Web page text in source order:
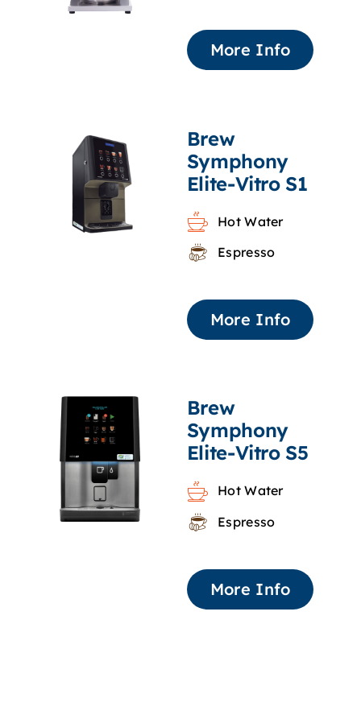
More Info
Brew
Symphony
Elite-Vitro S1
Hot Water
Espresso
More Info
Brew
Symphony
Elite-Vitro S5
Hot Water
Espresso
More Info